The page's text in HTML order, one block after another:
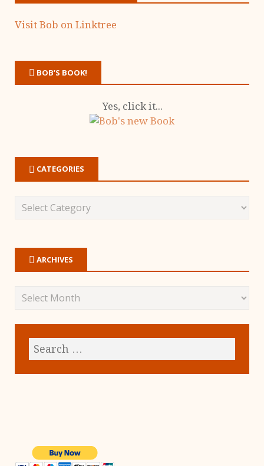
Visit Bob on Linktree
BOB’S BOOK!
Yes, click it...
CATEGORIES
ARCHIVES